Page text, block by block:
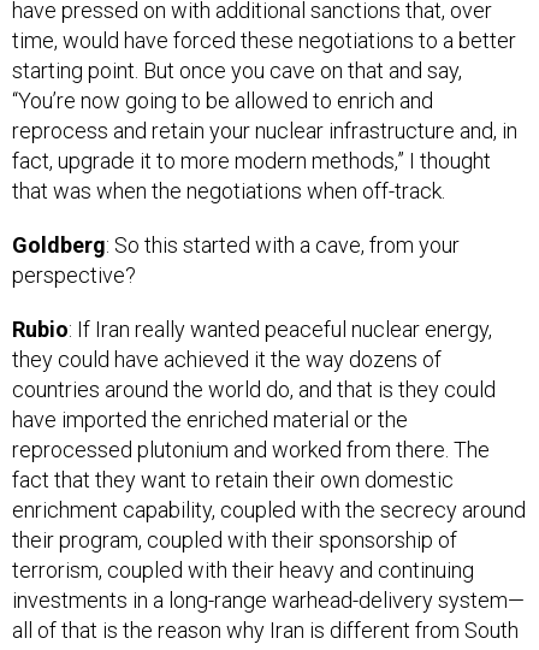
time, would have forced these negotiations to a better
starting point. But once you cave on that and say,
“You’re now going to be allowed to enrich and
reprocess and retain your nuclear infrastructure and, in
fact, upgrade it to more modern methods,” I thought
that was when the negotiations when off-track.
perspective?
they could have achieved it the way dozens of
countries around the world do, and that is they could
have imported the enriched material or the
reprocessed plutonium and worked from there. The
fact that they want to retain their own domestic
enrichment capability, coupled with the secrecy around
their program, coupled with their sponsorship of
terrorism, coupled with their heavy and continuing
investments in a long-range warhead-delivery system—
all of that is the reason why Iran is different from South
Korea, or Japan, or any other country in the world that